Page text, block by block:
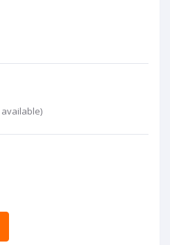
available)